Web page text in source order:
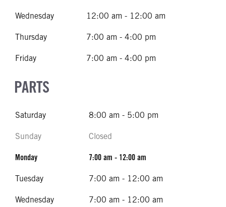
Wednesday 12:00 am - 12:00 am
Thursday 7:00 am - 4:00 pm
Friday 7:00 am - 4:00 pm
PARTS
Saturday 8:00 am - 5:00 pm
Sunday Closed
Monday 7:00 am - 12:00 am
Tuesday 7:00 am - 12:00 am
Wednesday 7:00 am - 12:00 am